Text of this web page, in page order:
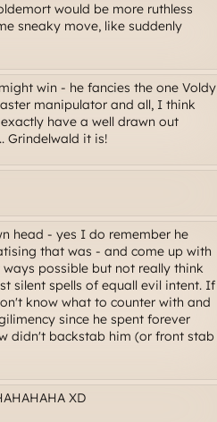
would be more ruthless
sneaky move, like suddenly
win - he fancies the one Voldy
manipulator and all, I think
have a well drawn out
Grindelwald it is!
head - yes I do remember he
that was - and come up with
possible but not really think
silent spells of equall evil intent. If
know what to counter with and
since he spent forever
didn't backstab him (or front stab
XD